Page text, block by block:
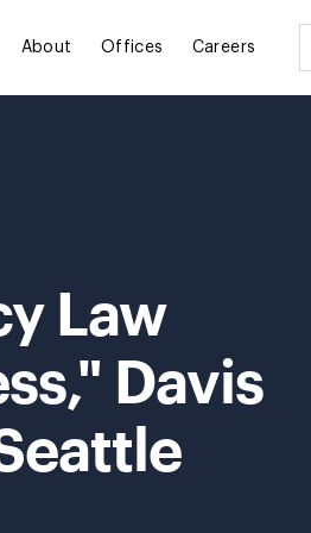
About Offices Careers
Law
Davis